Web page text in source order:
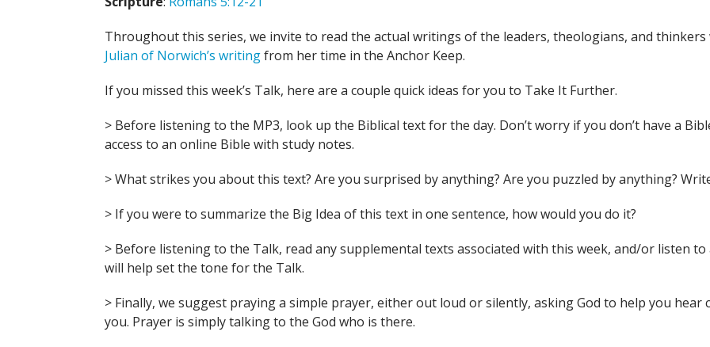
Throughout this series, we invite to read the actual writings of the leaders, theologians, and
Julian of Norwich’s writingfrom her time in the Anchor Keep.
If you missed this week’s Talk, here are a couple quick ideas for you to Take It Further.
> Before listening to the MP3, look up the Biblical text for the day. Don’t worry if you don’t have a
access to an online Bible with study notes.
> What strikes you about this text? Are you surprised by anything? Are you puzzled by anything?
> If you were to summarize the Big Idea of this text in one sentence, how would you do it?
> Before listening to the Talk, read any supplemental texts associated with this week, and/or listen
will help set the tone for the Talk.
> Finally, we suggest praying a simple prayer, either out loud or silently, asking God to help you
you. Prayer is simply talking to the God who is there.